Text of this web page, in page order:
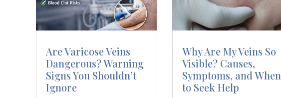
Are Varicose Veins
Dangerous? Warning
Signs You Shouldn’t
Ignore
Why Are My Veins So
Visible? Causes,
Symptoms, and When
to Seek Help